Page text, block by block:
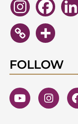
FOLLOW